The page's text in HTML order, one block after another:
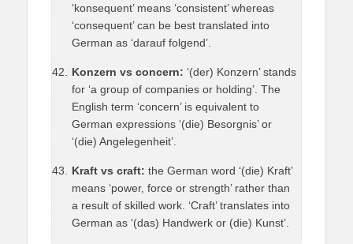
‘konsequent’ means ‘consistent’ whereas
‘consequent’ can be best translated into
German as ‘darauf folgend’.
Konzern vs concern: ‘(der) Konzern’ stands
for ‘a group of companies or holding’. The
English term ‘concern’ is equivalent to
German expressions ‘(die) Besorgnis’ or
‘(die) Angelegenheit’.
Kraft vs craft: the German word ‘(die) Kraft’
means ‘power, force or strength’ rather than
a result of skilled work. ‘Craft’ translates into
German as ‘(das) Handwerk or (die) Kunst’.